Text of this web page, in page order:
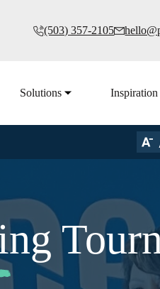
(503) 357-2105
Solutions Inspiration